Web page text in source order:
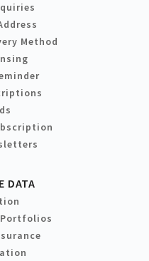
Method
DATA